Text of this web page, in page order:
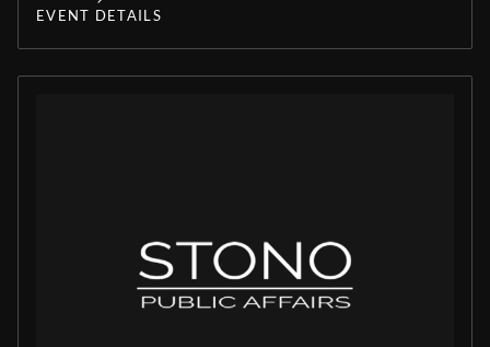
EVENT DETAILS